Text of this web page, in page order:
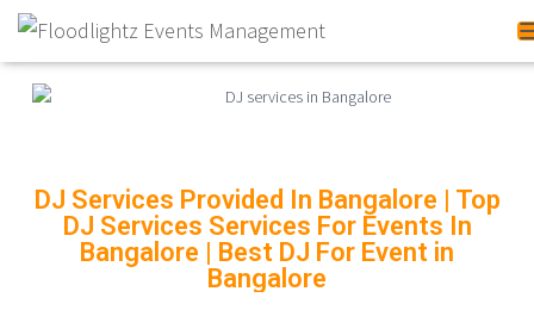
DJ Services Provided In Bangalore | Top
DJ Services Services For Events In
Bangalore | Best DJ For Event in
Bangalore